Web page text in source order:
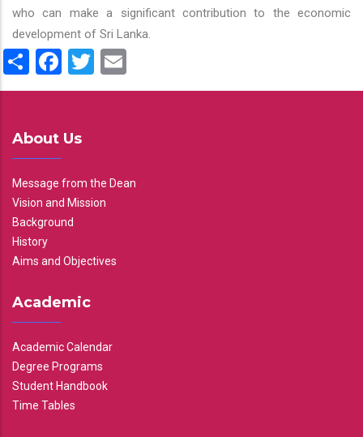
who can make a significant contribution to the economic
development of Sri Lanka.
ShareFacebook
Twitter
About Us
Message from the Dean
Vision and Mission
Background
History
Aims and Objectives
Academic
Academic Calendar
Degree Programs
Student Handbook
Time Tables